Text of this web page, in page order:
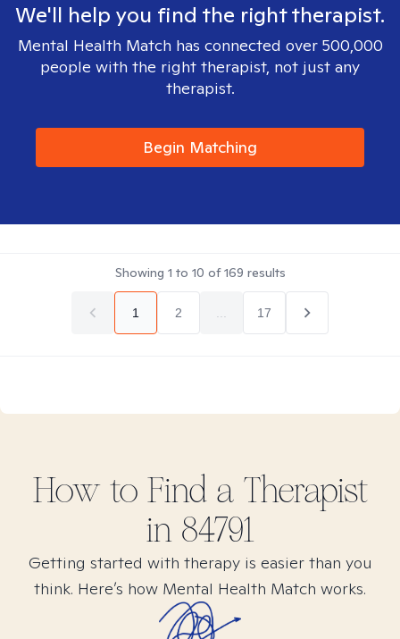
We'll help you find the right therapist.
Mental Health Match has connected over 500,000
people with the right therapist, not just any
therapist.
Begin Matching
Showing 1 to 10 of169 results
1 2 17
How to Find a Therapist
in 84791
Getting started with therapy is easier than you
think. Here’s how Mental Health Match works.